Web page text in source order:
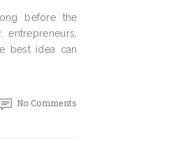
before the
best idea can
No Comments